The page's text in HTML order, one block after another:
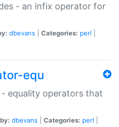
- an infix operator for
dbevans Categories: perl
equ
equality operators that
dbevans Categories: perl